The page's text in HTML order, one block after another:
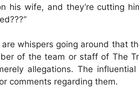
his wife, and they’re cutting
whispers going around that
of the team or staff of The
allegations. The
comments regarding them.